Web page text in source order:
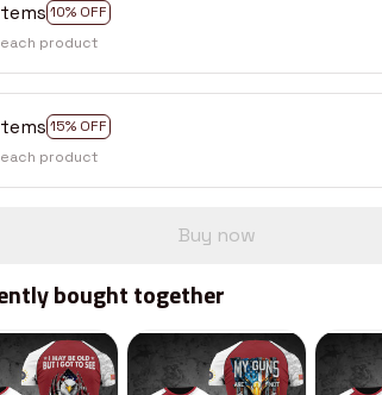
10% OFF
product
15% OFF
product
Buy now
bought together